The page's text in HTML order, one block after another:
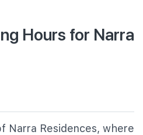
Hours for Narra
Narra Residences, where